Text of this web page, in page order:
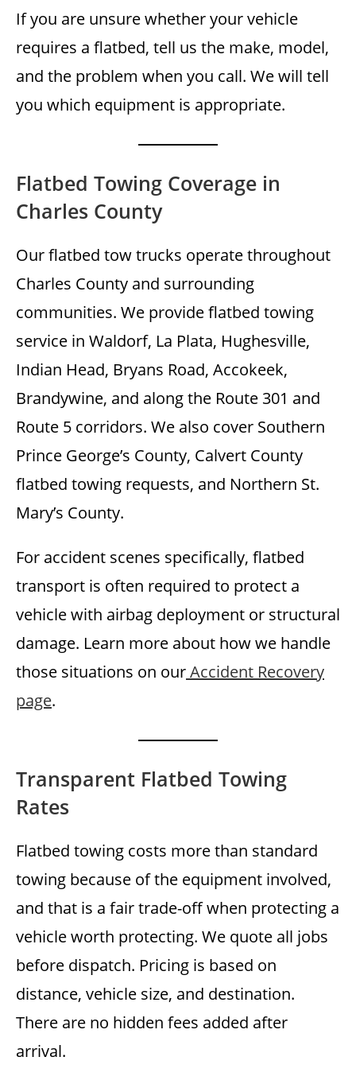
If you are unsure whether your vehicle
requires a flatbed, tell us the make, model,
and the problem when you call. We will tell
you which equipment is appropriate.
Flatbed Towing Coverage in
Charles County
Our flatbed tow trucks operate throughout
Charles County and surrounding
communities. We provide flatbed towing
service in Waldorf, La Plata, Hughesville,
Indian Head, Bryans Road, Accokeek,
Brandywine, and along the Route 301 and
Route 5 corridors. We also cover Southern
Prince George’s County, Calvert County
flatbed towing requests, and Northern St.
Mary’s County.
For accident scenes specifically, flatbed
transport is often required to protect a
vehicle with airbag deployment or structural
damage. Learn more about how we handle
those situations on ourAccident Recovery
page.
Transparent Flatbed Towing
Rates
Flatbed towing costs more than standard
towing because of the equipment involved,
and that is a fair trade-off when protecting a
vehicle worth protecting. We quote all jobs
before dispatch. Pricing is based on
distance, vehicle size, and destination.
There are no hidden fees added after
arrival.